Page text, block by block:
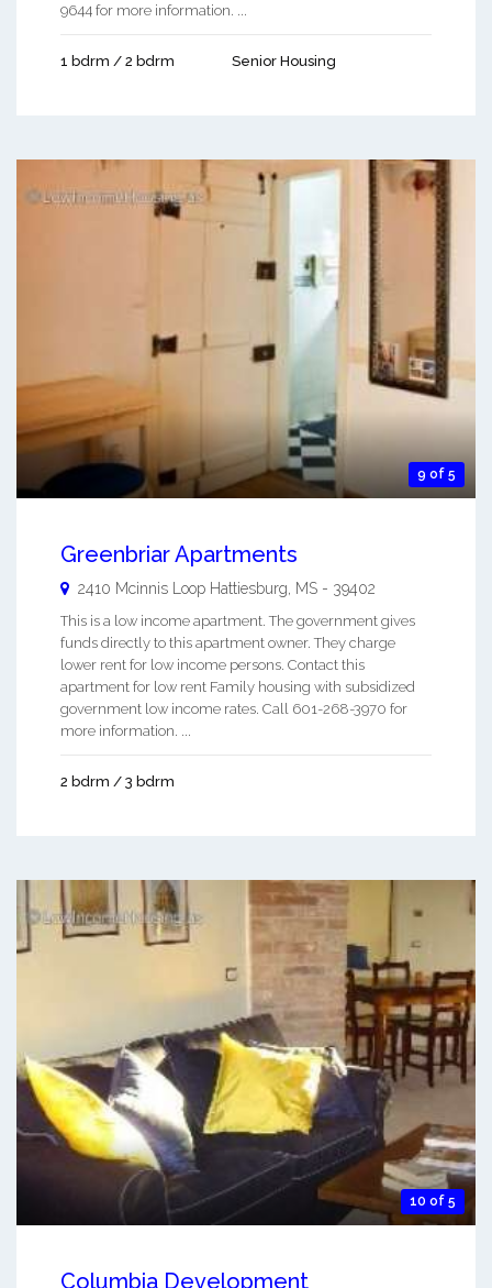
9644 for more information. ...
1 bdrm / 2 bdrm Senior Housing
9 of 5
Greenbriar Apartments
2410 Mcinnis Loop Hattiesburg MS - 39402
This is a low income apartment. The government gives
funds directly to this apartment owner. They charge
lower rent for low income persons. Contact this
apartment for low rent Family housing with subsidized
government low income rates. Call 601-268-3970 for
more information. ...
2 bdrm / 3 bdrm
10 of 5
Columbia Development